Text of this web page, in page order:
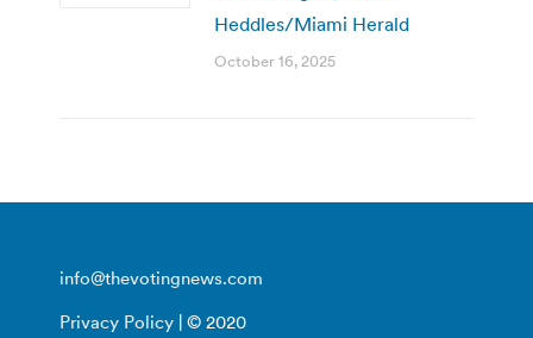
Heddles/Miami Herald
October 16, 2025
info@thevotingnews.com
Privacy Policy | © 2020